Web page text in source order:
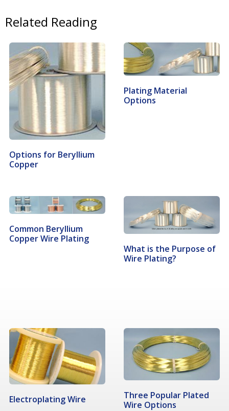
Related Reading
Options for Beryllium
Copper
Plating Material
Options
Common Beryllium
Copper Wire Plating
What is the Purpose of
Wire Plating?
Electroplating Wire
Three Popular Plated
Wire Options